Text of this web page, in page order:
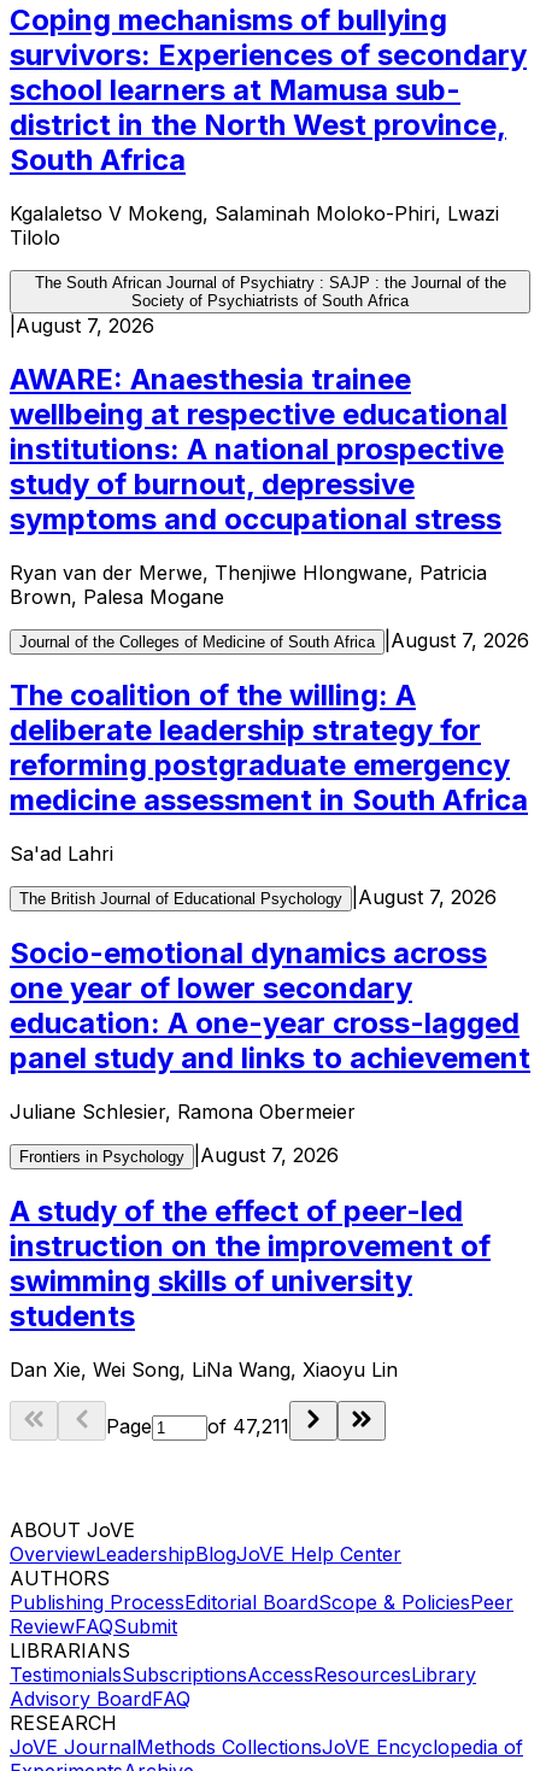
Coping mechanisms of bullying
survivors: Experiences of secondary
school learners at Mamusa sub-
district in the North West province,
South Africa
Kgalaletso V Mokeng, Salaminah Moloko-Phiri, Lwazi
Tilolo
The South African Journal of Psychiatry : SAJP : the Journal of the
Society of Psychiatrists of South Africa
August 7, 2026
AWARE: Anaesthesia trainee
wellbeing at respective educational
institutions: A national prospective
study of burnout, depressive
symptoms and occupational stress
Ryan van der Merwe, Thenjiwe Hlongwane, Patricia
Brown, Palesa Mogane
Journal of the Colleges of Medicine of South Africa August 7, 2026
The coalition of the willing: A
deliberate leadership strategy for
reforming postgraduate emergency
medicine assessment in South Africa
Sa'ad Lahri
The British Journal of Educational Psychology August 7, 2026
Socio-emotional dynamics across
one year of lower secondary
education: A one-year cross-lagged
panel study and links to achievement
Juliane Schlesier, Ramona Obermeier
Frontiers in Psychology August 7, 2026
A study of the effect of peer-led
instruction on the improvement of
swimming skills of university
students
Dan Xie, Wei Song, LiNa Wang, Xiaoyu Lin
Page of 47,211
ABOUT JoVE
OverviewLeadershipBlogJoVE Help Center
AUTHORS
Publishing ProcessEditorial BoardScope & PoliciesPeer
ReviewFAQSubmit
LIBRARIANS
TestimonialsSubscriptionsAccessResourcesLibrary
Advisory BoardFAQ
RESEARCH
JoVE JournalMethods CollectionsJoVE Encyclopedia of